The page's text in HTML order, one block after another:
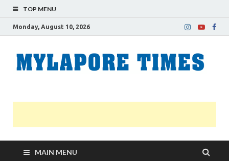
TOP MENU
Monday, August 10, 2026
MAIN MENU